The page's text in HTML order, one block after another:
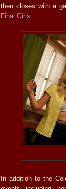
then closes with a
Final Girls
In addition to the